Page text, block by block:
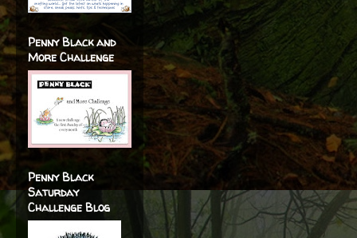
Penny Black and
More Challenge
Penny Black
Saturday
Challenge Blog